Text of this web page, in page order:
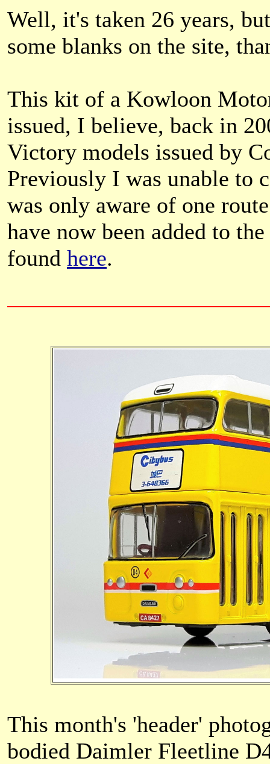
Well, it's taken 26 years,
some blanks on the site,
This kit of a Kowloon
issued, I believe, back in
Victory models issued by
Previously I was unable to
was only aware of one
have now been added to
found here.
This month's 'header'
bodied Daimler Fleetline